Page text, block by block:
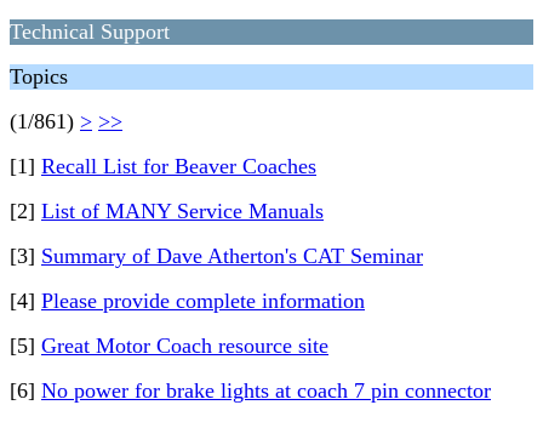
Technical Support
Topics
(1/861) > >>
[1] Recall List for Beaver Coaches
[2] List of MANY Service Manuals
[3] Summary of Dave Atherton's CAT Seminar
[4] Please provide complete information
[5] Great Motor Coach resource site
[6] No power for brake lights at coach 7 pin connector